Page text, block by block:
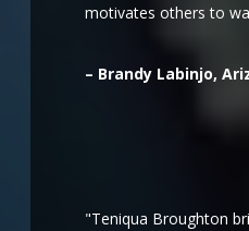
motivates others to
– Brandy Labinjo,
"Teniqua Broughton